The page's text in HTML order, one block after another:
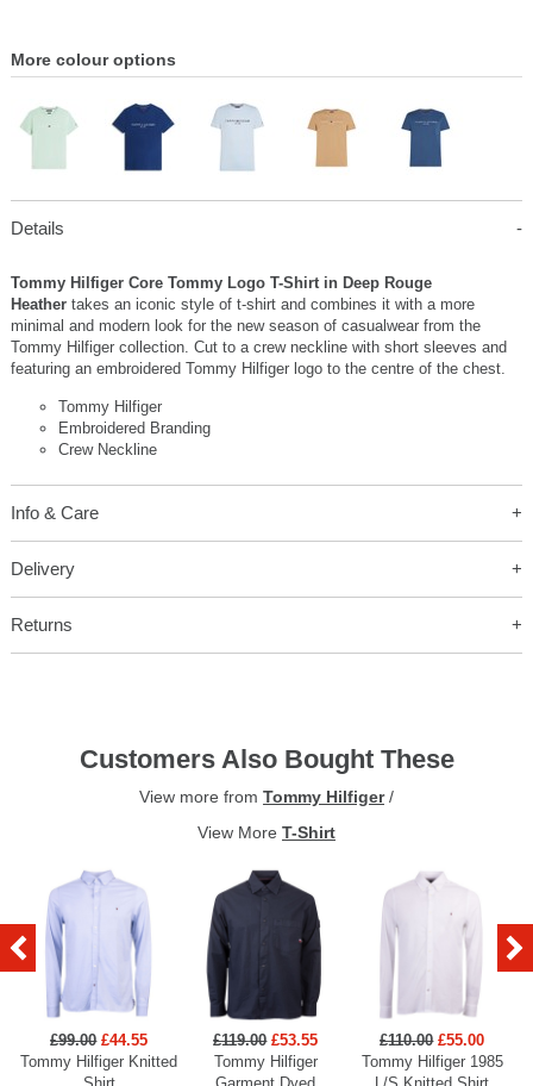
More colour options
Details
Tommy Hilfiger Core Tommy Logo T-Shirt in Deep Rouge
Heather takes an iconic style of t-shirt and combines it with a more
minimal and modern look for the new season of casualwear from the
Tommy Hilfiger collection. Cut to a crew neckline with short sleeves and
featuring an embroidered Tommy Hilfiger logo to the centre of the chest.
Tommy Hilfiger
Embroidered Branding
Crew Neckline
Info & Care
Delivery
Returns
Customers Also Bought These
View more from Tommy Hilfiger/
View More T-Shirt
£99.00 £44.55
Tommy Hilfiger Knitted
£119.00 £53.55
Tommy Hilfiger
£110.00 £55.00
Tommy Hilfiger 1985